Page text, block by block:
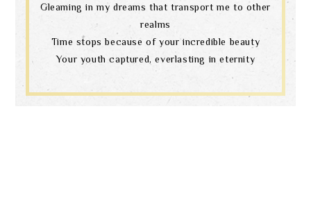
Gleaming in my dreams that transport me to other
realms
Time stops because of your incredible beauty
Your youth captured, everlasting in eternity